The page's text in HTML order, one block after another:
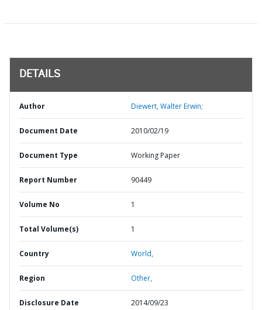
DETAILS
Author Diewert, Walter Erwin;
Document Date 2010/02/19
Document Type Working Paper
Report Number 90449
Volume No 1
Total Volume(s) 1
Country World,
Region Other,
Disclosure Date 2014/09/23